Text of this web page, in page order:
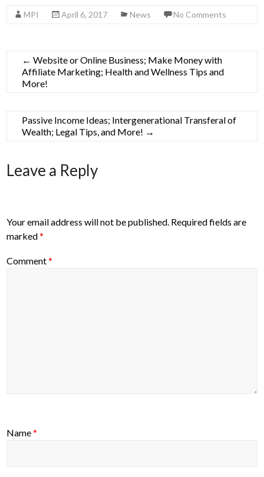
MPI April 6, 2017 News No Comments
← Website or Online Business; Make Money with
Affiliate Marketing; Health and Wellness Tips and
More!
Passive Income Ideas; Intergenerational Transferal of
Wealth; Legal Tips, and More! →
Leave a Reply
Your email address will not be published. Required fields are
marked*
Comment*
Name*